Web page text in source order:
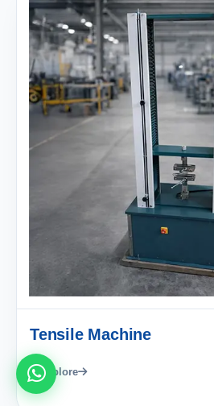
Tensile Machine
Explore